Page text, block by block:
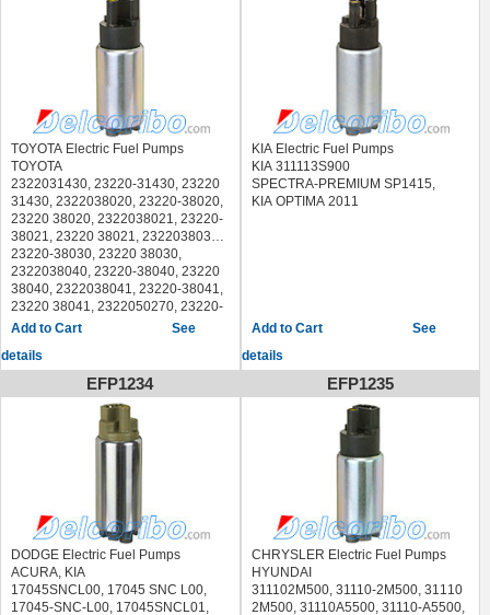
HYUNDAI GENESIS 2009-2012
HYUNDAI VERACRUZ 2007-2012
HYUNDAI SONATA 2011-2015
KIA OPTIMA 2011-2016
MAZDA 5 2006-2015
TOYOTA Electric Fuel Pumps
TOYOTA
2322031430, 23220-31430, 23220
31430, 2322038020, 23220-38020,
23220 38020, 2322038021, 23220-
38021, 23220 38021, 2322038030,
23220-38030, 23220 38030,
2322038040, 23220-38040, 23220
38040, 2322038041, 23220-38041,
23220 38041, 2322050270, 23220-
50270, 23220 50270, 2322050271,
232200P180, 23220-0P180, 23220
0P180, 232200S011
311102T600, 31110-2T600, 31110
2T600, 311112T600, 31111-2T600,
31111 2T600, 311113M600, 31111-
3M600, 31111 3M600, 311113N000,
0C080, 770200C081, 77020-
0C081, 77020 0C081, 770200C082,
77020-0C082, 77020 0C082,
7702035150, 77020-35150, 77020
35150, 7702035151, 77020-35151,
77020 35151, 7702035170, 77020-
See
details
KIA Electric Fuel Pumps
KIA 311113S900
SPECTRA-PREMIUM SP1415,
KIA OPTIMA 2011
See
details
EFP1234
DODGE Electric Fuel Pumps
ACURA, KIA
17045SNCL00, 17045 SNC L00,
17045-SNC-L00, 17045SNCL01,
EFP1235
CHRYSLER Electric Fuel Pumps
HYUNDAI
311102M500, 31110-2M500, 31110
2M500, 31110A5500, 31110-A5500,